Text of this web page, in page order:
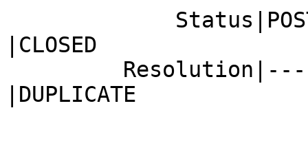
|CLOSED
|DUPLICATE